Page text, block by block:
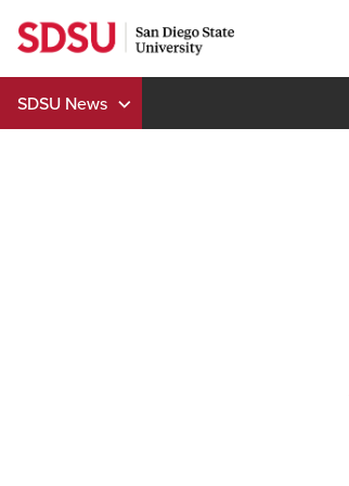
Skip
to
content
SDSU News